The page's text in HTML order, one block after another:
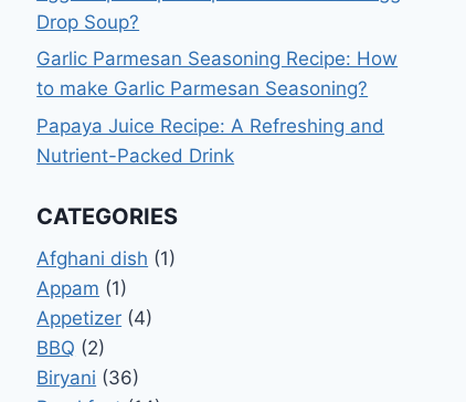
Drop Soup?
Garlic Parmesan Seasoning Recipe: How
to make Garlic Parmesan Seasoning?
Papaya Juice Recipe: A Refreshing and
Nutrient-Packed Drink
CATEGORIES
Afghani dish (1)
Appam (1)
Appetizer (4)
BBQ (2)
Biryani (36)